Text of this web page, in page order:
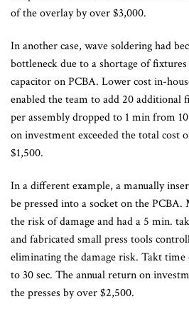
of the overlay by over $3,000.
In another case, wave soldering had
bottleneck due to a shortage of
capacitor on PCBA. Lower cost in-
enabled the team to add 20
per assembly dropped to 1 min from
on investment exceeded the total cost
$1,500.
In a different example, a manually
be pressed into a socket on the PCBA.
the risk of damage and had a 5 min.
and fabricated small press tools
eliminating the damage risk. Takt
to 30 sec. The annual return on
the presses by over $2,500.